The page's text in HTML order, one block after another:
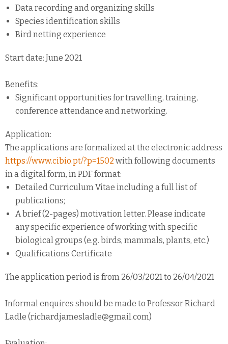
Data recording and organizing skills
Species identification skills
Bird netting experience
Start date: June 2021
Benefits:
Significant opportunities for travelling, training,
conference attendance and networking.
Application:
The applications are formalized at the electronic address
https://www.cibio.pt/?p=1502 with following documents
in a digital form, in PDF format:
Detailed Curriculum Vitae including a full list of
publications;
A brief (2-pages) motivation letter. Please indicate
any specific experience of working with specific
biological groups (e.g. birds, mammals, plants, etc.)
Qualifications Certificate
The application period is from 26/03/2021 to 26/04/2021
Informal enquires should be made to Professor Richard
Ladle (richardjamesladle@gmail.com)